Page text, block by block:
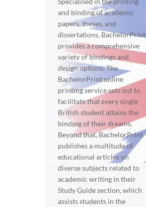
and binding of academic
papers, theses, and
dissertations, BachelorPrint
provides a comprehensive
variety of bindings and
design options. The
BachelorPrint online
printing service sets out to
facilitate that every single
British student attains the
binding of their dreams.
Beyond that, BachelorPrint
publishes a multitude of
educational articles on
diverse subjects related to
academic writing in their
Study Guide section, which
assists students in the